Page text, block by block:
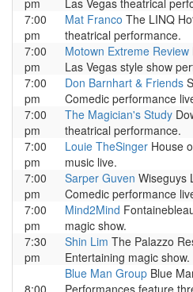
pm
Las Vegas theatrical
7:00
pm
Mat Franco The LINQ
theatrical performance.
7:00
pm
Motown Extreme Review
Las Vegas style show
7:00
pm
Don Barnhart & Friends
Comedic performance
7:00
pm
The Magician's Study
theatrical performance.
7:00
pm
Louie TheSinger House
music live.
7:00
pm
Sarper Guven Wiseguys
Comedic performance
7:00
pm
Mind2Mind
magic show.
7:30
pm
Shin Lim The Palazzo
Entertaining magic show.
8:00
Blue Man Group Blue
Performances feature